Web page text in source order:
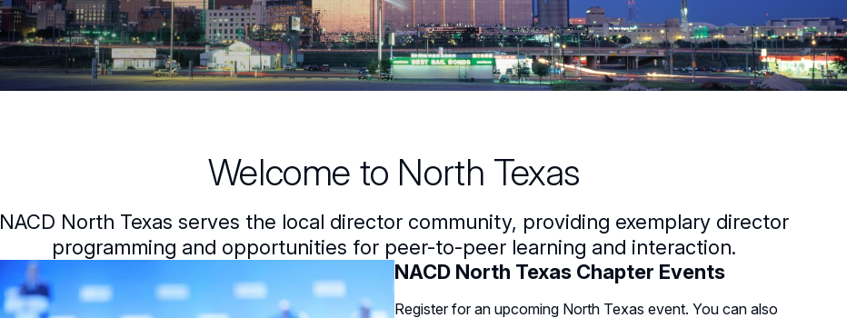
Welcome to North Texas
NACD North Texas serves the local director community, providing exemplary director
programming and opportunities for peer-to-peer learning and interaction.
NACD North Texas Chapter Events
Register for an upcoming North Texas event. You can also